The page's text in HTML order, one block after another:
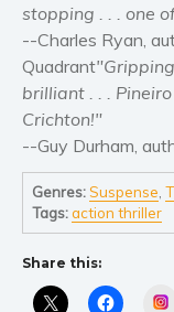
stopping . . . one
--Charles Ryan,
Quadrant
brilliant . . .
Crichton!"
--Guy Durham,
Genres:Suspense ,
Tags:action thriller
Share this: